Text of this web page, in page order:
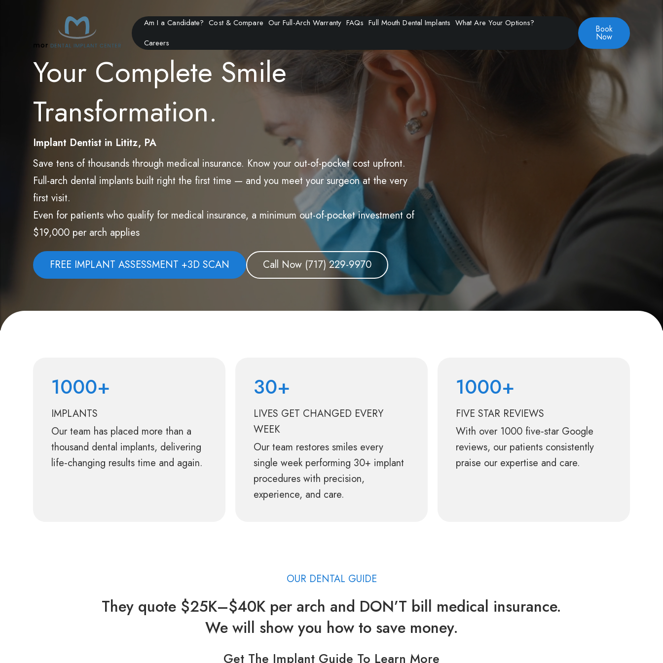
Am I a Candidate? Cost & Compare Our Full-Arch Warranty FAQs Full Mouth Dental Implants What Are Your Options?
Careers
Book
Now
Your Complete Smile
Transformation.
Implant Dentist in Lititz, PA
Save tens of thousands through medical insurance. Know your out-of-pocket cost upfront.
Full-arch dental implants built right the first time — and you meet your surgeon at the very
first visit.
Even for patients who qualify for medical insurance, a minimum out-of-pocket investment of
$19,000 per arch applies
FREE IMPLANT ASSESSMENT +3D SCAN Call Now (717) 229-9970
1000+
IMPLANTS
Our team has placed more than a
thousand dental implants, delivering
life‑changing results time and again.
30+
LIVES GET CHANGED EVERY
WEEK
Our team restores smiles every
single week performing 30+ implant
procedures with precision,
experience, and care.
1000+
FIVE STAR REVIEWS
With over 1000 five‑star Google
reviews, our patients consistently
praise our expertise and care.
OUR DENTAL GUIDE
They quote $25K–$40K per arch and DON’T bill medical insurance.
We will show you how to save money.
Get The Implant Guide To Learn More